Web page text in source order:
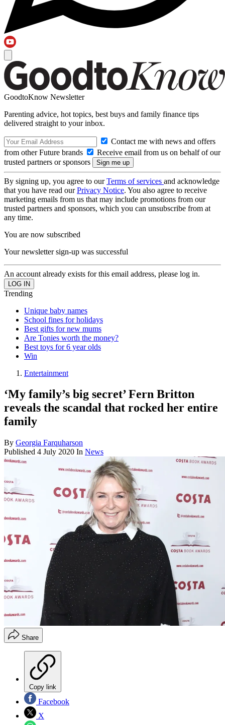
GoodtoKnow Newsletter
Parenting advice, hot topics, best buys and family finance tips
delivered straight to your inbox.
Contact me with news and offers
from other Future brands
Receive email from us on behalf of our
trusted partners or sponsors
By signing up, you agree to ourTerms of services and acknowledge
that you have read ourPrivacy Notice. You also agree to receive
marketing emails from us that may include promotions from our
trusted partners and sponsors, which you can unsubscribe from at
any time.
You are now subscribed
Your newsletter sign-up was successful
An account already exists for this email address, please log in.
Trending
Unique baby names
School fines for holidays
Best gifts for new mums
Are Tonies worth the money?
Best toys for 6 year olds
Win
Entertainment
‘My family’s big secret’ Fern Britton
reveals the scandal that rocked her entire
family
By Georgia Farquharson
Published 4 July 2020 In News
Share
Copy link
Facebook
X